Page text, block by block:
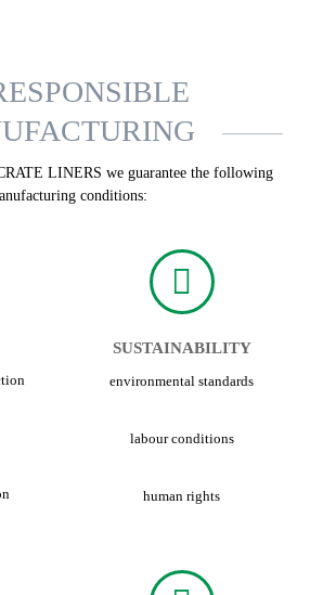
LINERS we guarantee the following
conditions:
SUSTAINABILITY
environmental standards
labour conditions
human rights